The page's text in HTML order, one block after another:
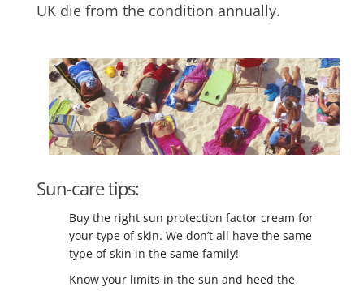
UK die from the condition annually.
Sun-care tips:
Buy the right sun protection factor cream for
your type of skin. We don’t all have the same
type of skin in the same family!
Know your limits in the sun and heed the